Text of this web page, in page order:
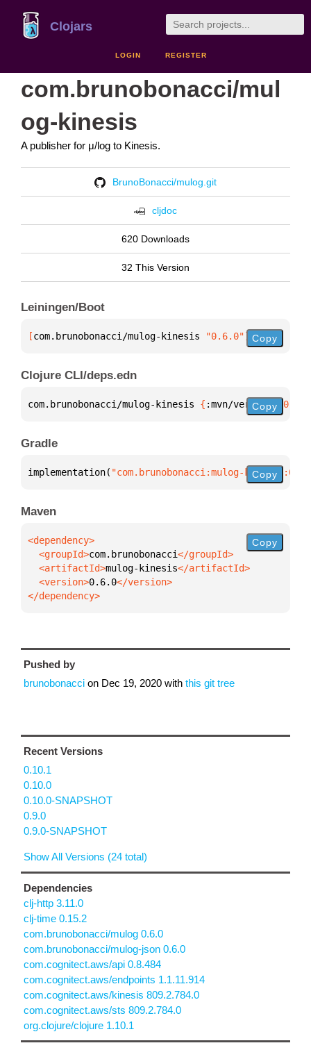
Clojars
LOGIN REGISTER
com.brunobonacci/mul
og-kinesis
A publisher for μ/log to Kinesis.
BrunoBonacci/mulog.git
cljdoc
620 Downloads
32 This Version
Leiningen/Boot
[com.brunobonacci/mulog-kinesis "0.6.0"] Copy
Clojure CLI/deps.edn
com.brunobonacci/mulog-kinesis { :mvn/version
Copy
Gradle
implementation( "com.brunobonacci:mulog-Copy
Maven
  <groupId>
com.brunobonacci
  <artifactId>
mulog-kinesis
  <version>
0.6.0
</dependency>
Copy
Pushed by
brunobonacci on Dec 19, 2020 with this git tree
Recent Versions
0.10.1
0.10.0
0.10.0-SNAPSHOT
0.9.0
0.9.0-SNAPSHOT
Show All Versions (24 total)
Dependencies
clj-http 3.11.0
clj-time 0.15.2
com.brunobonacci/mulog 0.6.0
com.brunobonacci/mulog-json 0.6.0
com.cognitect.aws/api 0.8.484
com.cognitect.aws/endpoints 1.1.11.914
com.cognitect.aws/kinesis 809.2.784.0
com.cognitect.aws/sts 809.2.784.0
org.clojure/clojure 1.10.1